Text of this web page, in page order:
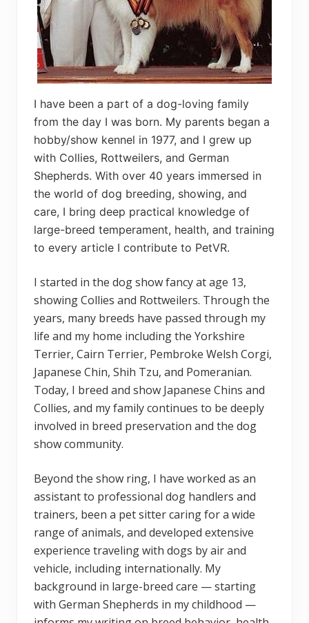
I have been a part of a dog-loving family
from the day I was born. My parents began a
hobby/show kennel in 1977, and I grew up
with Collies, Rottweilers, and German
Shepherds. With over 40 years immersed in
the world of dog breeding, showing, and
care, I bring deep practical knowledge of
large-breed temperament, health, and training
to every article I contribute to PetVR.
I started in the dog show fancy at age 13,
showing Collies and Rottweilers. Through the
years, many breeds have passed through my
life and my home including the Yorkshire
Terrier, Cairn Terrier, Pembroke Welsh Corgi,
Japanese Chin, Shih Tzu, and Pomeranian.
Today, I breed and show Japanese Chins and
Collies, and my family continues to be deeply
involved in breed preservation and the dog
show community.
Beyond the show ring, I have worked as an
assistant to professional dog handlers and
trainers, been a pet sitter caring for a wide
range of animals, and developed extensive
experience traveling with dogs by air and
vehicle, including internationally. My
background in large-breed care — starting
with German Shepherds in my childhood —